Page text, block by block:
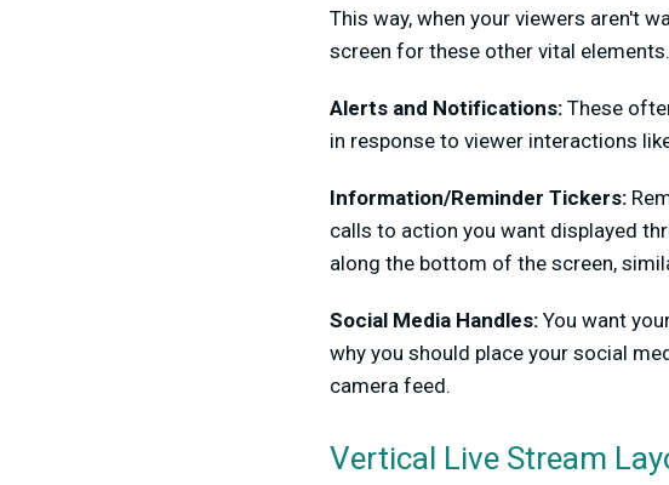
This way, when your viewers aren't
screen for these other vital elements.
Alerts and Notifications: These
in response to viewer interactions
Information/Reminder Tickers:
calls to action you want displayed
along the bottom of the screen,
Social Media Handles: You want
why you should place your social
camera feed.
Vertical Live Stream